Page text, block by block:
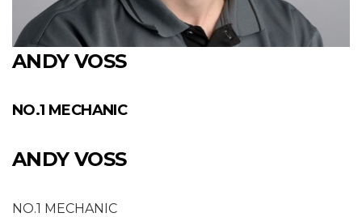
ANDY VOSS
NO.1 MECHANIC
ANDY VOSS
NO.1 MECHANIC